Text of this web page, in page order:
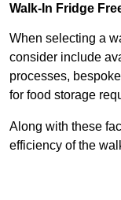
Walk-In Fridge
When selecting a
consider include
processes,
for food storage
Along with these
efficiency of the